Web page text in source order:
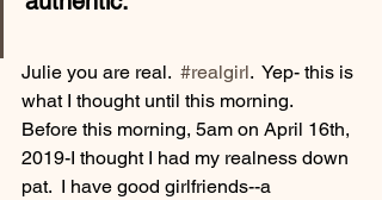
Julie you are real. #realgirl.  Yep- this is
what I thought until this morning.
Before this morning, 5am on April 16th,
2019-I thought I had my realness down
pat.  I have good girlfriends--a